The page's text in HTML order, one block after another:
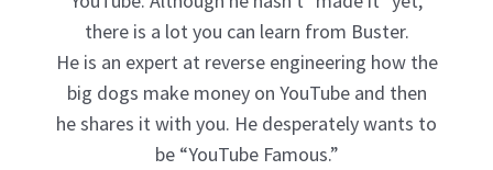
there is a lot you can learn from Buster.
He is an expert at reverse engineering how the
big dogs make money on YouTube and then
he shares it with you. He desperately wants to
be “YouTube Famous.”